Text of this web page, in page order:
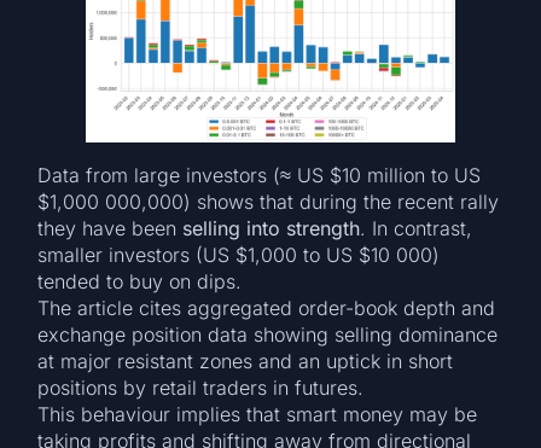
Data from large investors (≈ US $10 million to US
$1,000 000,000) shows that during the recent rally
they have been selling into strength. In contrast,
smaller investors (US $1,000 to US $10 000)
tended to buy on dips.
The article cites aggregated order-book depth and
exchange position data showing selling dominance
at major resistant zones and an uptick in short
positions by retail traders in futures.
This behaviour implies that smart money may be
taking profits and shifting away from directional